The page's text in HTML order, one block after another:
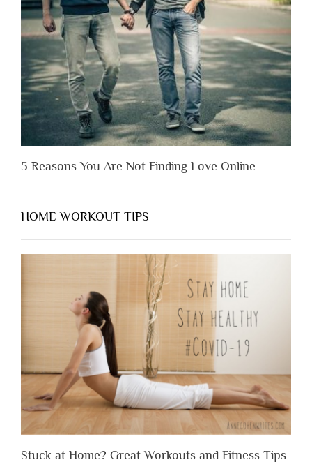
Before
You
Appreciate
Them”
5 Reasons You Are Not Finding Love Online
HOME WORKOUT TIPS
Stuck at Home? Great Workouts and Fitness Tips